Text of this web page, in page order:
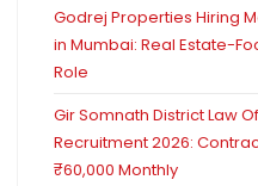
Godrej Properties Hiring
in Mumbai: Real Estate-
Role
Gir Somnath District Law
Recruitment 2026:
₹60,000 Monthly